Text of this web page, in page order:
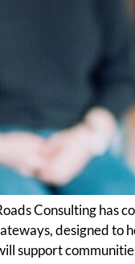
Consulting has
designed
support